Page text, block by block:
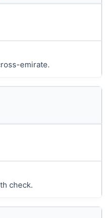
emirate.
check.